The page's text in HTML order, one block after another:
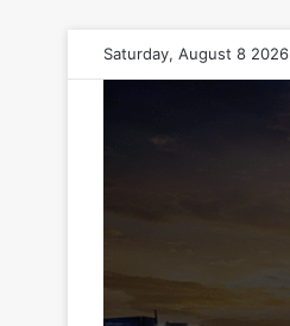
Saturday, August 8 2026